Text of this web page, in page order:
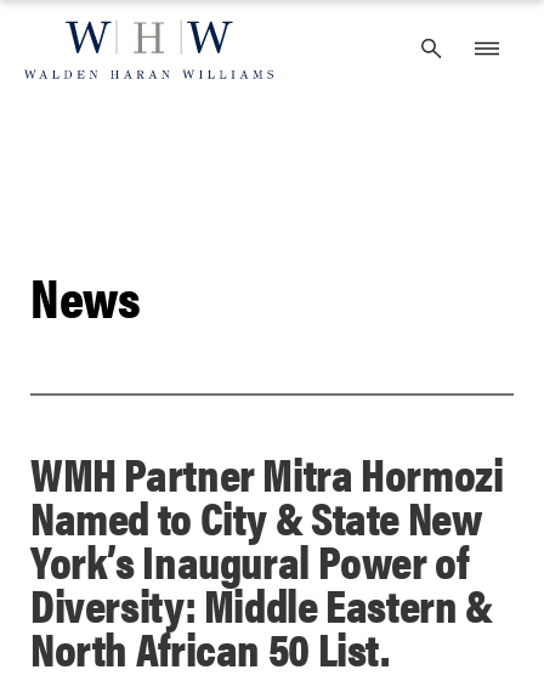
content
News
WMH Partner Mitra Hormozi
Named to City & State New
York’s Inaugural Power of
Diversity: Middle Eastern &
North African 50 List.